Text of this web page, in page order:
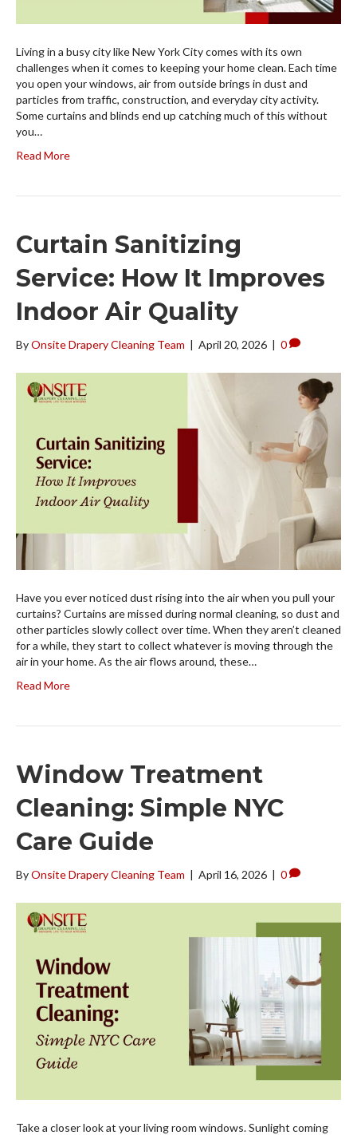
Living in a busy city like New York City comes with its own
challenges when it comes to keeping your home clean. Each time
you open your windows, air from outside brings in dust and
particles from traffic, construction, and everyday city activity.
Some curtains and blinds end up catching much of this without
you…
Read More
Curtain Sanitizing
Service: How It Improves
Indoor Air Quality
ByOnsite Drapery Cleaning Team | April 20, 2026 | 0
Have you ever noticed dust rising into the air when you pull your
curtains? Curtains are missed during normal cleaning, so dust and
other particles slowly collect over time. When they aren’t cleaned
for a while, they start to collect whatever is moving through the
air in your home. As the air flows around, these…
Read More
Window Treatment
Cleaning: Simple NYC
Care Guide
ByOnsite Drapery Cleaning Team | April 16, 2026 | 0
Take a closer look at your living room windows. Sunlight coming